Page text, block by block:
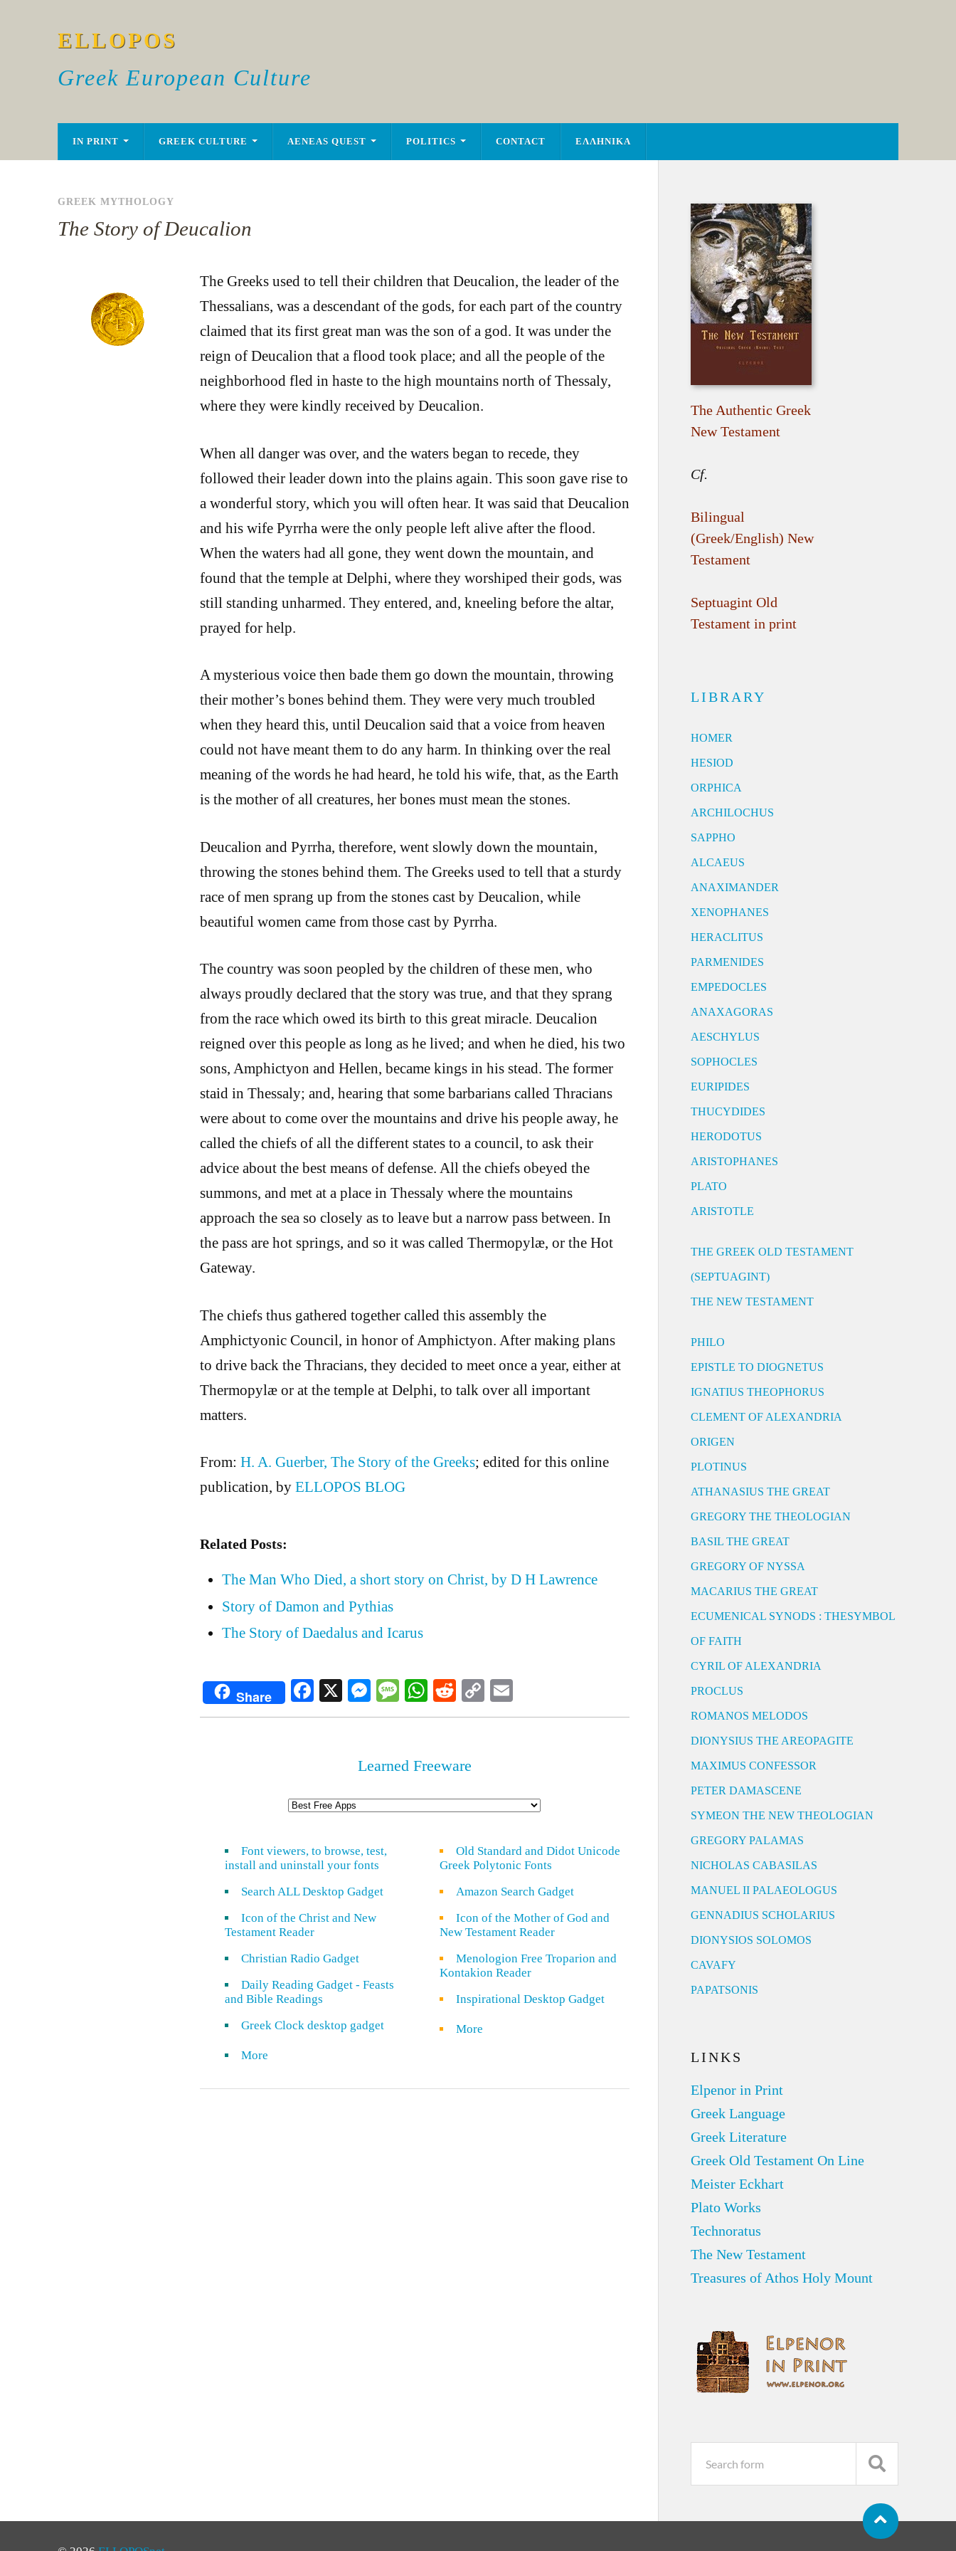
ELLOPOS
Greek European Culture
IN PRINT GREEK CULTURE AENEAS QUEST POLITICS CONTACT ΕΛΛΗΝΙΚΑ
GREEK MYTHOLOGY
The Story of Deucalion
The Greeks used to tell their children that Deucalion, the leader of the
Thessalians, was a descendant of the gods, for each part of the country
claimed that its first great man was the son of a god. It was under the
reign of Deucalion that a flood took place; and all the people of the
neighborhood fled in haste to the high mountains north of Thessaly,
where they were kindly received by Deucalion.
When all danger was over, and the waters began to recede, they
followed their leader down into the plains again. This soon gave rise to
a wonderful story, which you will often hear. It was said that Deucalion
and his wife Pyrrha were the only people left alive after the flood.
When the waters had all gone, they went down the mountain, and
found that the temple at Delphi, where they worshiped their gods, was
still standing unharmed. They entered, and, kneeling before the altar,
prayed for help.
A mysterious voice then bade them go down the mountain, throwing
their mother’s bones behind them. They were very much troubled
when they heard this, until Deucalion said that a voice from heaven
could not have meant them to do any harm. In thinking over the real
meaning of the words he had heard, he told his wife, that, as the Earth
is the mother of all creatures, her bones must mean the stones.
Deucalion and Pyrrha, therefore, went slowly down the mountain,
throwing the stones behind them. The Greeks used to tell that a sturdy
race of men sprang up from the stones cast by Deucalion, while
beautiful women came from those cast by Pyrrha.
The country was soon peopled by the children of these men, who
always proudly declared that the story was true, and that they sprang
from the race which owed its birth to this great miracle. Deucalion
reigned over this people as long as he lived; and when he died, his two
sons, Amphictyon and Hellen, became kings in his stead. The former
staid in Thessaly; and, hearing that some barbarians called Thracians
were about to come over the mountains and drive his people away, he
called the chiefs of all the different states to a council, to ask their
advice about the best means of defense. All the chiefs obeyed the
summons, and met at a place in Thessaly where the mountains
approach the sea so closely as to leave but a narrow pass between. In
the pass are hot springs, and so it was called Thermopylæ, or the Hot
Gateway.
The chiefs thus gathered together called this assembly the
Amphictyonic Council, in honor of Amphictyon. After making plans
to drive back the Thracians, they decided to meet once a year, either at
Thermopylæ or at the temple at Delphi, to talk over all important
matters.
From: H. A. Guerber, The Story of the Greeks; edited for this online
publication, by ELLOPOS BLOG
Related Posts:
The Man Who Died, a short story on Christ, by D H Lawrence
Story of Damon and Pythias
The Story of Daedalus and Icarus
Share Facebook
X Messenger
Message
WhatsApp
Reddit
Copy
Link
Learned Freeware
Font viewers, to browse, test,
install and uninstall your fonts
Search ALL Desktop Gadget
Icon of the Christ and New
Testament Reader
Christian Radio Gadget
Daily Reading Gadget - Feasts
and Bible Readings
Greek Clock desktop gadget
More
Old Standard and Didot Unicode
Greek Polytonic Fonts
Amazon Search Gadget
Icon of the Mother of God and
New Testament Reader
Menologion Free Troparion and
Kontakion Reader
Inspirational Desktop Gadget
More
The Authentic Greek
New Testament
Cf.
Bilingual
(Greek/English) New
Testament
Septuagint Old
Testament in print
LIBRARY
HOMER
HESIOD
ORPHICA
ARCHILOCHUS
SAPPHO
ALCAEUS
ANAXIMANDER
XENOPHANES
HERACLITUS
PARMENIDES
EMPEDOCLES
ANAXAGORAS
AESCHYLUS
SOPHOCLES
EURIPIDES
THUCYDIDES
HERODOTUS
ARISTOPHANES
PLATO
ARISTOTLE
THE GREEK OLD TESTAMENT
(SEPTUAGINT)
THE NEW TESTAMENT
PHILO
EPISTLE TO DIOGNETUS
IGNATIUS THEOPHORUS
CLEMENT OF ALEXANDRIA
ORIGEN
PLOTINUS
ATHANASIUS THE GREAT
GREGORY THE THEOLOGIAN
BASIL THE GREAT
GREGORY OF NYSSA
MACARIUS THE GREAT
ECUMENICAL SYNODS : THESYMBOL
OF FAITH
CYRIL OF ALEXANDRIA
PROCLUS
ROMANOS MELODOS
DIONYSIUS THE AREOPAGITE
MAXIMUS CONFESSOR
PETER DAMASCENE
SYMEON THE NEW THEOLOGIAN
GREGORY PALAMAS
NICHOLAS CABASILAS
MANUEL II PALAEOLOGUS
GENNADIUS SCHOLARIUS
DIONYSIOS SOLOMOS
CAVAFY
PAPATSONIS
LINKS
Elpenor in Print
Greek Language
Greek Literature
Greek Old Testament On Line
Meister Eckhart
Plato Works
Technoratus
The New Testament
Treasures of Athos Holy Mount